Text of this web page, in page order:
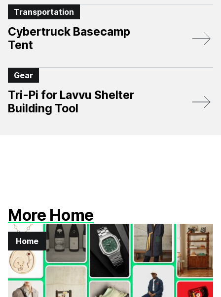
Transportation
Cybertruck Basecamp
Tent
Gear
Tri-Pi for Lavvu Shelter
Building Tool
More Home
Home